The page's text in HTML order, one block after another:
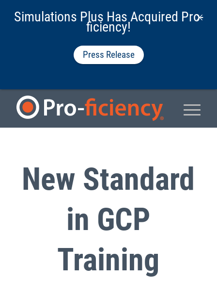
New Standard
in GCP
Training
Simulations Plus Has Acquired Pro-
ficiency!
Press Release